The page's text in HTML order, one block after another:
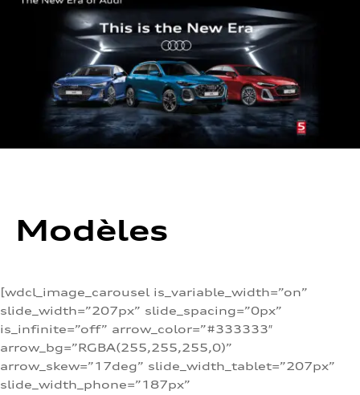
Modèles
[wdcl_image_carousel is_variable_width=”on”
slide_width=”207px” slide_spacing=”0px”
is_infinite=”off” arrow_color=”#333333″
arrow_bg=”RGBA(255,255,255,0)”
arrow_skew=”17deg” slide_width_tablet=”207px”
slide_width_phone=”187px”